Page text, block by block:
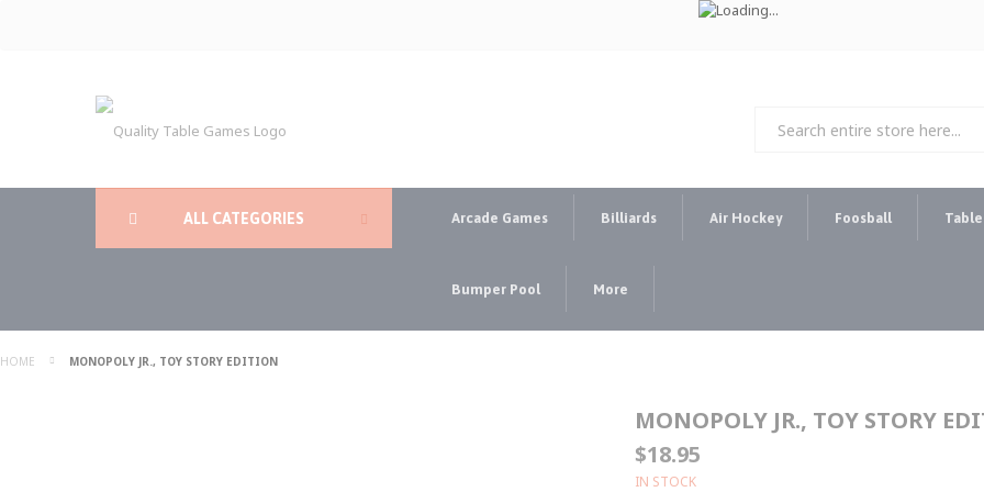
ALL CATEGORIES Arcade Games Billiards Air Hockey Foosball
Bumper Pool More
HOME MONOPOLY JR., TOY STORY EDITION
MONOPOLY JR., TOY STORY
$18.95
IN STOCK